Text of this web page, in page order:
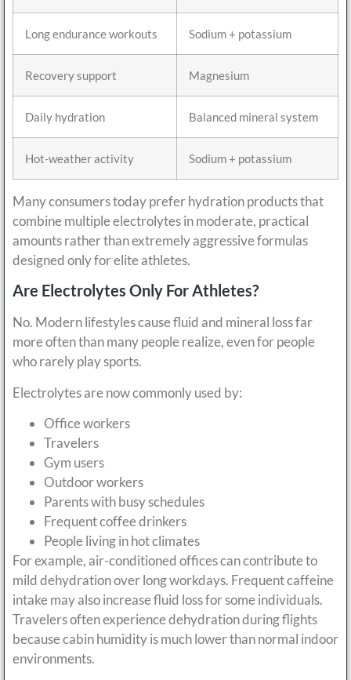
Long endurance workouts Sodium + potassium
Recovery support Magnesium
Daily hydration Balanced mineral system
Hot-weather activity Sodium + potassium
Many consumers today prefer hydration products that
combine multiple electrolytes in moderate, practical
amounts rather than extremely aggressive formulas
designed only for elite athletes.
Are Electrolytes Only For Athletes?
No. Modern lifestyles cause fluid and mineral loss far
more often than many people realize, even for people
who rarely play sports.
Electrolytes are now commonly used by:
Office workers
Travelers
Gym users
Outdoor workers
Parents with busy schedules
Frequent coffee drinkers
People living in hot climates
For example, air-conditioned offices can contribute to
mild dehydration over long workdays. Frequent caffeine
intake may also increase fluid loss for some individuals.
Travelers often experience dehydration during flights
because cabin humidity is much lower than normal indoor
environments.